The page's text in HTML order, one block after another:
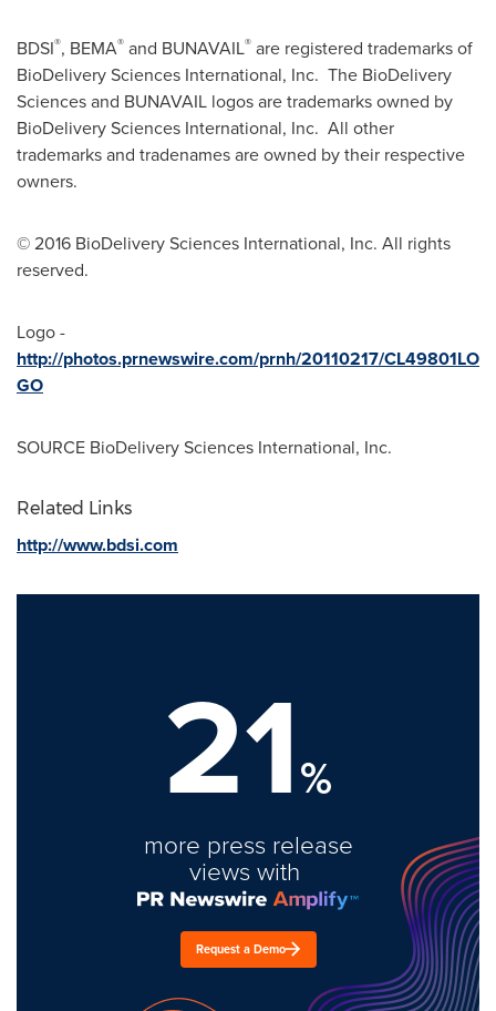
BDSI®, BEMA® and BUNAVAIL® are registered trademarks of
BioDelivery Sciences International, Inc. The BioDelivery
Sciences and BUNAVAIL logos are trademarks owned by
BioDelivery Sciences International, Inc. All other
trademarks and tradenames are owned by their respective
owners.
© 2016 BioDelivery Sciences International, Inc. All rights
reserved.
Logo -
http://photos.prnewswire.com/prnh/20110217/CL49801LO
GO
SOURCE BioDelivery Sciences International, Inc.
Related Links
http://www.bdsi.com
21%
more press release
views with
Request a Demo